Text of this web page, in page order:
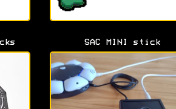
SAC MINI stick